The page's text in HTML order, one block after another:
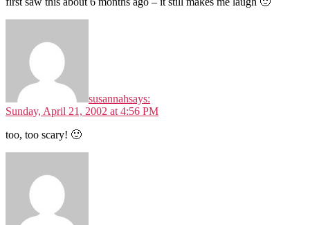
susannahsays:
Sunday, April 21, 2002 at 4:56 PM
too, too scary! 🙂